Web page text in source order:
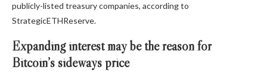
publicly-listed treasury companies, according to
StrategicETHReserve.
Expanding interest may be the reason for
Bitcoin’s sideways price